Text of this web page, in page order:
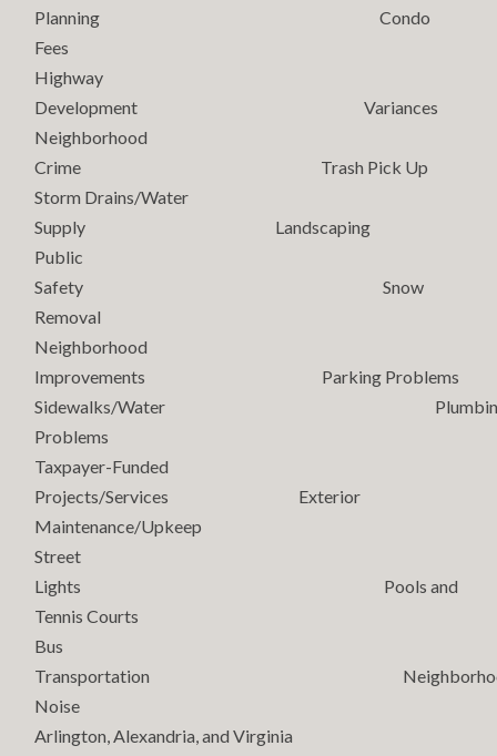
Planning Condo
Fees
Highway
Development Variances
Neighborhood
Crime Trash Pick Up
Storm Drains/Water
Supply Landscaping
Public
Safety Snow
Removal
Neighborhood
Improvements Parking Problems
Sidewalks/Water
Problems
Taxpayer-Funded
Projects/Services Exterior
Maintenance/Upkeep
Street
Lights Pools and
Tennis Courts
Bus
Transportation
Noise
Arlington, Alexandria, and Virginia